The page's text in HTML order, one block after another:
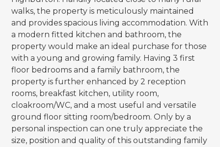
walks, the property is meticulously maintained
and provides spacious living accommodation. With
a modern fitted kitchen and bathroom, the
property would make an ideal purchase for those
with a young and growing family. Having 3 first
floor bedrooms and a family bathroom, the
property is further enhanced by 2 reception
rooms, breakfast kitchen, utility room,
cloakroom/WC, and a most useful and versatile
ground floor sitting room/bedroom. Only by a
personal inspection can one truly appreciate the
size, position and quality of this outstanding family